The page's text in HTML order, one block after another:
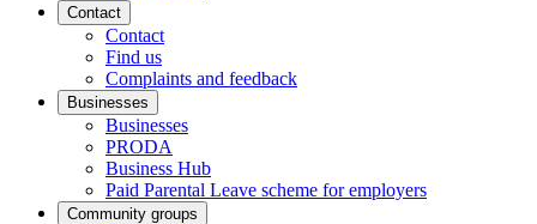
Contact
Contact
Find us
Complaints and feedback
Businesses
Businesses
PRODA
Business Hub
Paid Parental Leave scheme for employers
Community groups